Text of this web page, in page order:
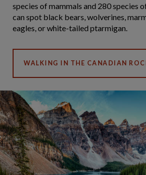
species of mammals and 280 species
can spot black bears, wolverines,
eagles, or white-tailed ptarmigan.
WALKING IN THE CANADIAN